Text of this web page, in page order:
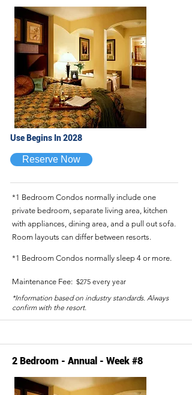
Use Begins In 2028
Reserve Now
*1 Bedroom Condos normally include one
private bedroom, separate living area, kitchen
with appliances, dining area, and a pull out sofa.
Room layouts can differ between resorts.
*1 Bedroom Condos normally sleep 4 or more.
$275 every year
Maintenance Fee:
*Information based on industry standards. Always
confirm with the resort.
2 Bedroom - Annual - Week #8